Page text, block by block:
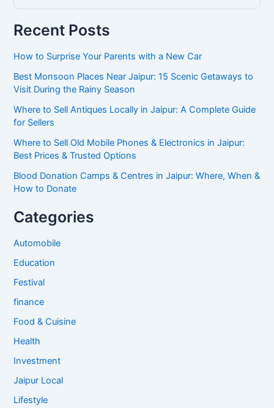
Recent Posts
How to Surprise Your Parents with a New Car
Best Monsoon Places Near Jaipur: 15 Scenic Getaways to
Visit During the Rainy Season
Where to Sell Antiques Locally in Jaipur: A Complete Guide
for Sellers
Where to Sell Old Mobile Phones & Electronics in Jaipur:
Best Prices & Trusted Options
Blood Donation Camps & Centres in Jaipur: Where, When &
How to Donate
Categories
Automobile
Education
Festival
finance
Food & Cuisine
Health
Investment
Jaipur Local
Lifestyle